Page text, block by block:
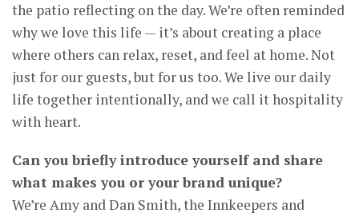
the patio reflecting on the day. We’re often reminded
why we love this life — it’s about creating a place
where others can relax, reset, and feel at home. Not
just for our guests, but for us too. We live our daily
life together intentionally, and we call it hospitality
with heart.
Can you briefly introduce yourself and share
what makes you or your brand unique?
We’re Amy and Dan Smith, the Innkeepers and